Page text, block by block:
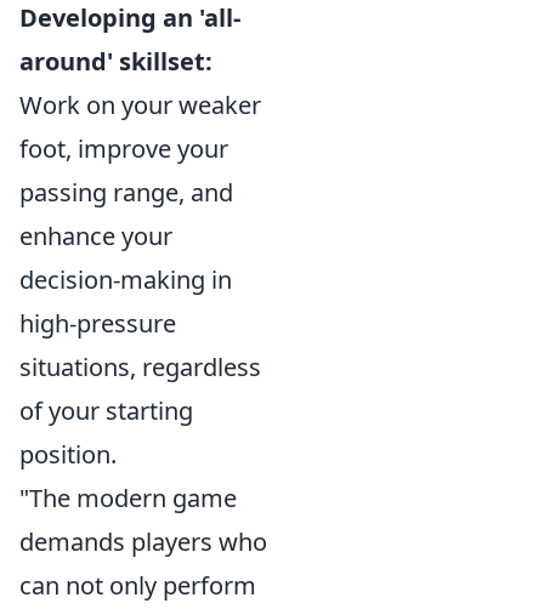
Developing an 'all-
around' skillset:
Work on your weaker
foot, improve your
passing range, and
enhance your
decision-making in
high-pressure
situations, regardless
of your starting
position.
"The modern game
demands players who
can not only perform